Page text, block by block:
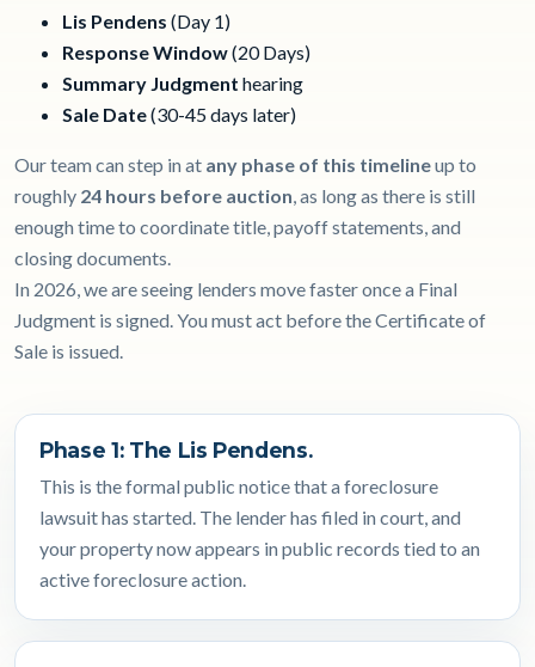
Lis Pendens (Day 1)
Response Window(20 Days)
Summary Judgment hearing
Sale Date(30-45 days later)
Our team can step in at any phase of this timelineup to
roughly 24 hours before auction, as long as there is still
enough time to coordinate title, payoff statements, and
closing documents.
In 2026, we are seeing lenders move faster once a Final
Judgment is signed. You must act before the Certificate of
Sale is issued.
Phase 1: The Lis Pendens.
This is the formal public notice that a foreclosure
lawsuit has started. The lender has filed in court, and
your property now appears in public records tied to an
active foreclosure action.